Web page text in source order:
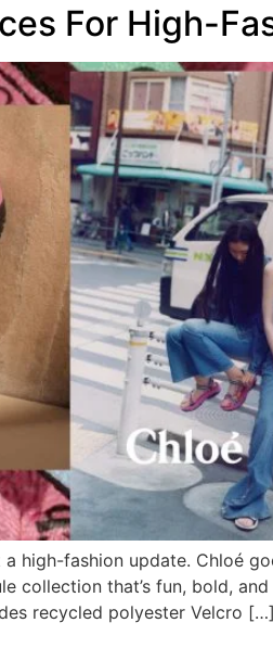
For High-
a high-fashion update.
collection that’s fun, bold,
recycled polyester Velcro […]